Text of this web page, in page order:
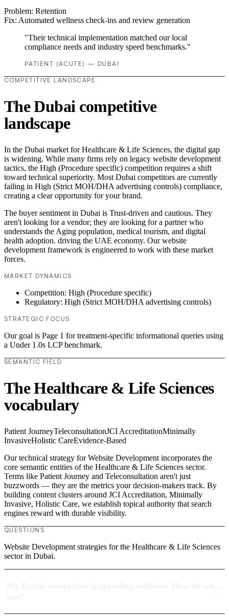
Problem: Retention
Fix: Automated wellness check-ins and review generation
"Their technical implementation matched our local
compliance needs and industry speed benchmarks."
PATIENT (ACUTE) — DUBAI
COMPETITIVE LANDSCAPE
The Dubai competitive
landscape
In the Dubai market for Healthcare & Life Sciences, the digital gap
is widening. While many firms rely on legacy website development
tactics, the High (Procedure specific) competition requires a shift
toward technical superiority. Most Dubai competitors are currently
failing in High (Strict MOH/DHA advertising controls) compliance,
creating a clear opportunity for your brand.
The buyer sentiment in Dubai is Trust-driven and cautious. They
aren't looking for a vendor; they are looking for a partner who
understands the Aging population, medical tourism, and digital
health adoption. driving the UAE economy. Our website
development framework is engineered to work with these market
forces.
MARKET DYNAMICS
Competition: High (Procedure specific)
Regulatory: High (Strict MOH/DHA advertising controls)
STRATEGIC FOCUS
Our goal is Page 1 for treatment-specific informational queries using
a Under 1.0s LCP benchmark.
SEMANTIC FIELD
The Healthcare & Life Sciences
vocabulary
Patient JourneyTeleconsultationJCI AccreditationMinimally
InvasiveHolistic CareEvidence-Based
Our technical strategy for Website Development incorporates the
core semantic entities of the Healthcare & Life Sciences sector.
Terms like Patient Journey and Teleconsultation aren't just
buzzwords — they are the metrics your decision-makers track. By
building content clusters around JCI Accreditation, Minimally
Invasive, Holistic Care, we establish topical authority that search
engines reward with durable visibility.
QUESTIONS
Website Development strategies for the Healthcare & Life Sciences
sector in Dubai.